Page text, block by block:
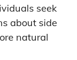
seek
about side
natural